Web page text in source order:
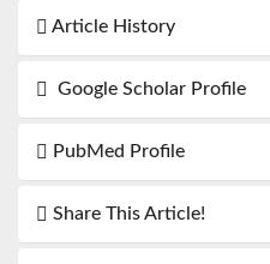
Article History
Google Scholar Profile
PubMed Profile
Share This Article!